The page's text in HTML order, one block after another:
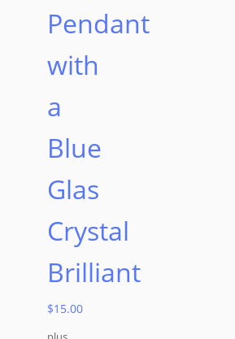
Pendant
with
a
Blue
Glas
Crystal
Brilliant
$15.00